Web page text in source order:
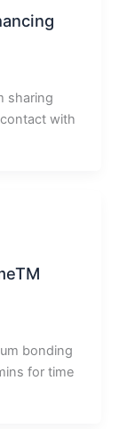
sharing
with
bonding
for time